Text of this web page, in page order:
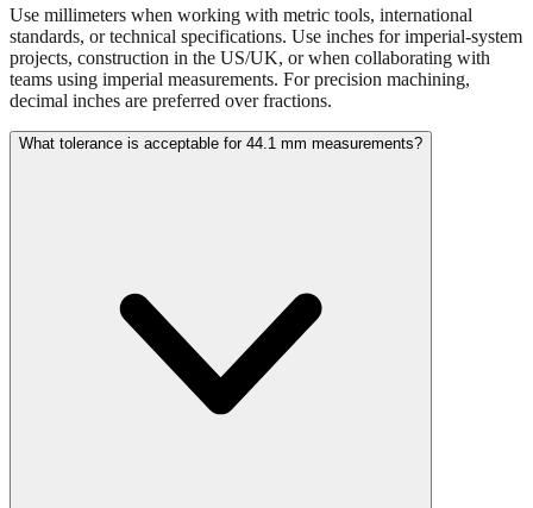
projects, construction in the US/UK, or when collaborating with
teams using imperial measurements. For precision machining,
decimal inches are preferred over fractions.
What tolerance is acceptable for 44.1 mm measurements?